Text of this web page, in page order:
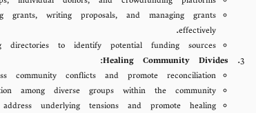
writing proposals, and managing grants
effectively.
directories to identify potential funding sources.
Healing Community Divides
:
community conflicts and promote reconciliation.
among diverse groups within the community.
underlying tensions and promote healing.